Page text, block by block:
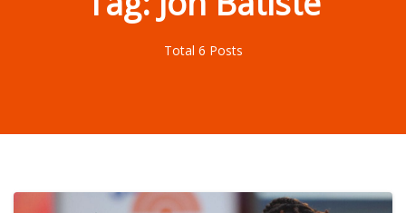
Total 6 Posts